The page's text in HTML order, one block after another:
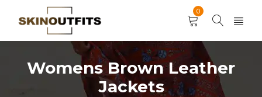
0
Womens Brown Leather
Jackets